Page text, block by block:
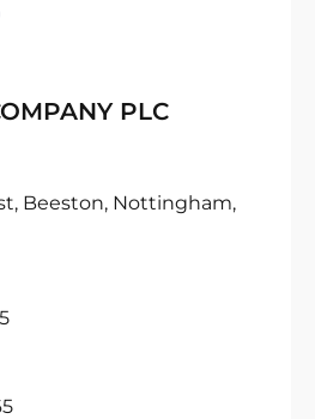
PLC
Beeston, Nottingham,